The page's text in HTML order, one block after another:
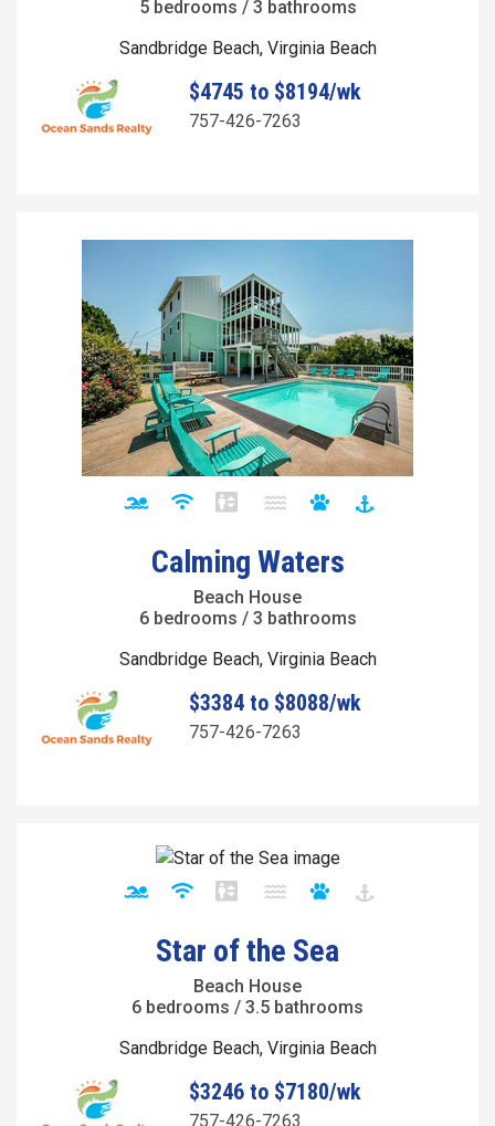
5 bedrooms / 3 bathrooms
Sandbridge Beach, Virginia Beach
$4745 to $8194/wk
757-426-7263
Calming Waters
Beach House
6 bedrooms / 3 bathrooms
Sandbridge Beach, Virginia Beach
$3384 to $8088/wk
757-426-7263
Star of the Sea
Beach House
6 bedrooms / 3.5 bathrooms
Sandbridge Beach, Virginia Beach
$3246 to $7180/wk
757-426-7263